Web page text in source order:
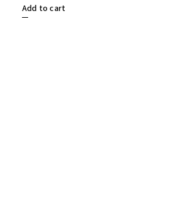
Add to cart